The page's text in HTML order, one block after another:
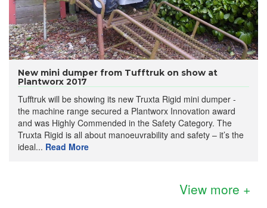
New mini dumper from Tufftruk on show at
Plantworx 2017
Tufftruk will be showing its new Truxta Rigid mini dumper -
the machine range secured a Plantworx Innovation award
and was Highly Commended in the Safety Category. The
Truxta Rigid is all about manoeuvrability and safety – it’s the
ideal... Read More
View more +